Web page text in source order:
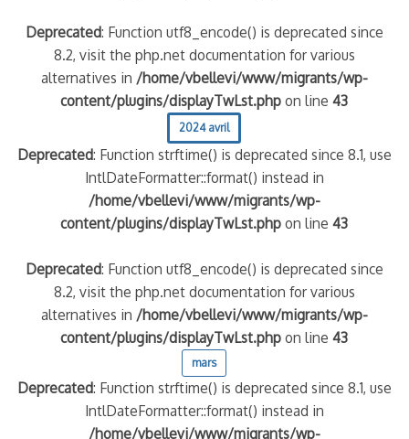
Deprecated: Function utf8_encode() is deprecated since
8.2, visit the php.net documentation for various
alternatives in /home/vbellevi/www/migrants/wp-
content/plugins/displayTwLst.php on line43
2024 avril
Deprecated: Function strftime() is deprecated since 8.1, use
IntlDateFormatter::format() instead in
/home/vbellevi/www/migrants/wp-
content/plugins/displayTwLst.php on line43
Deprecated: Function utf8_encode() is deprecated since
8.2, visit the php.net documentation for various
alternatives in /home/vbellevi/www/migrants/wp-
content/plugins/displayTwLst.php on line43
mars
Deprecated: Function strftime() is deprecated since 8.1, use
IntlDateFormatter::format() instead in
/home/vbellevi/www/migrants/wp-